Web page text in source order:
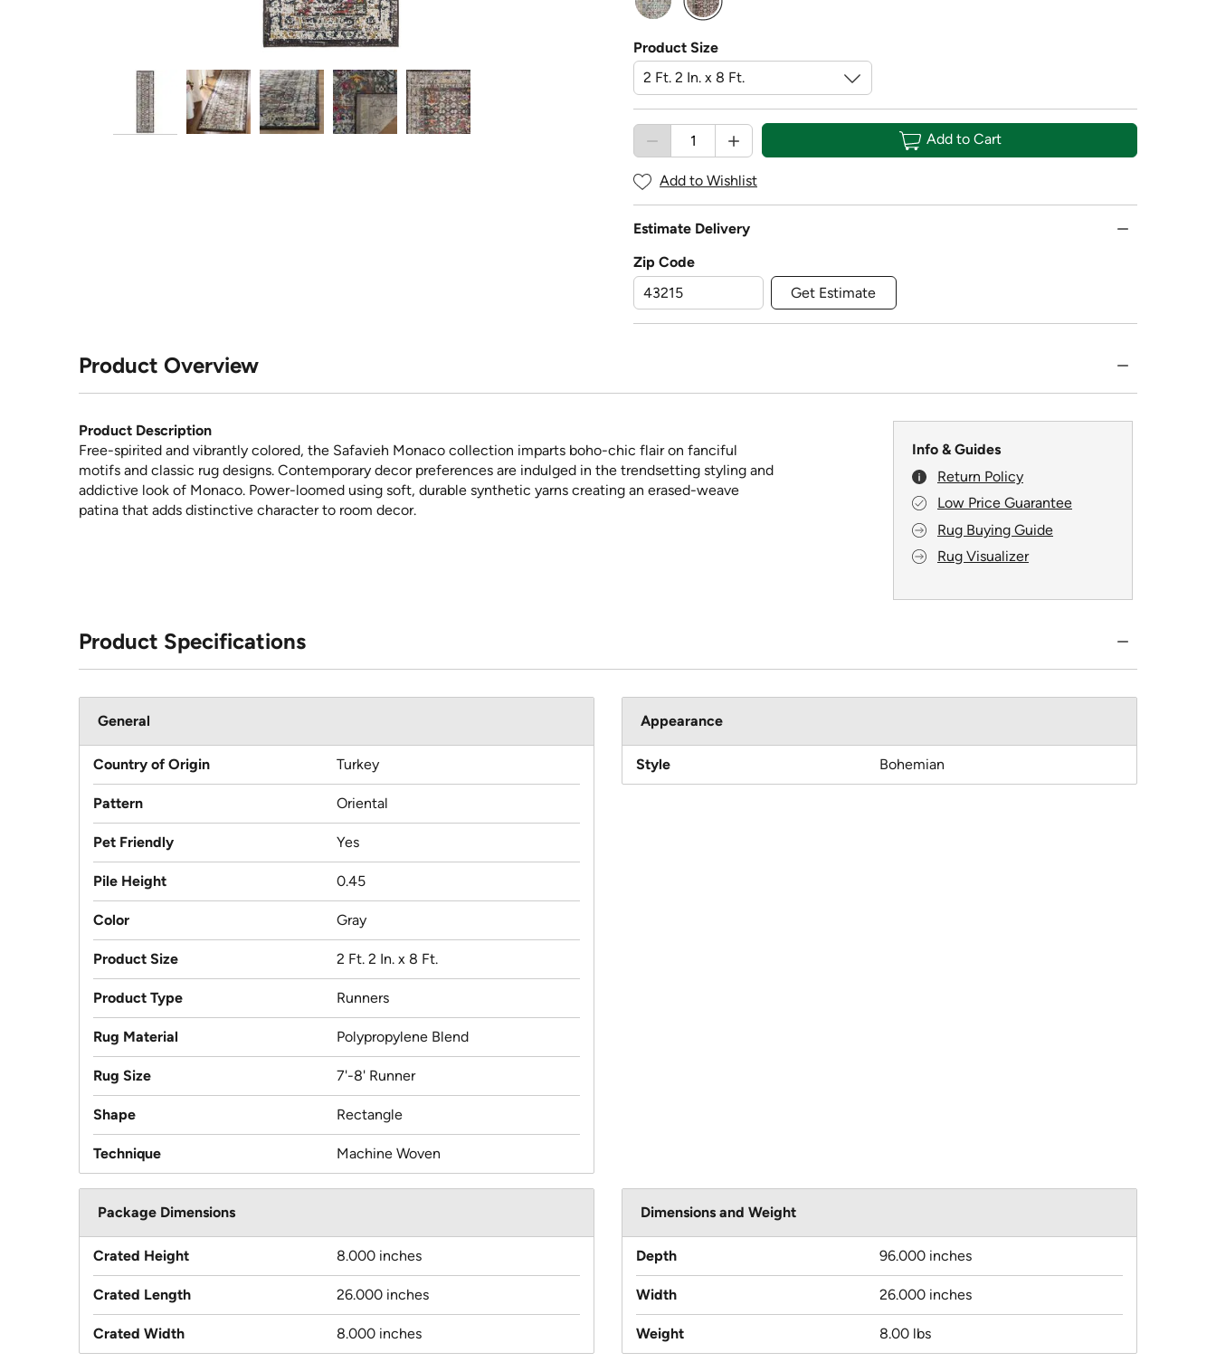
selected
Product Size
Add to Cart
Add to Wishlist
Estimate Delivery
Zip Code
Get Estimate
Product Overview
Product Description
Free-spirited and vibrantly colored, the Safavieh Monaco collection imparts boho-chic flair on fanciful
motifs and classic rug designs. Contemporary decor preferences are indulged in the trendsetting styling and
addictive look of Monaco. Power-loomed using soft, durable synthetic yarns creating an erased-weave
patina that adds distinctive character to room decor.
Info & Guides
Return Policy
Low Price Guarantee
Rug Buying Guide
Rug Visualizer
Product Specifications
General
Country of Origin Turkey
Pattern Oriental
Pet Friendly Yes
Pile Height 0.45
Color Gray
Product Size 2 Ft. 2 In. x 8 Ft.
Product Type Runners
Rug Material Polypropylene Blend
Rug Size 7'-8' Runner
Shape Rectangle
Technique Machine Woven
Appearance
Style Bohemian
Package Dimensions
Crated Height 8.000 inches
Crated Length 26.000 inches
Crated Width 8.000 inches
Dimensions and Weight
Depth 96.000 inches
Width 26.000 inches
Weight 8.00 lbs